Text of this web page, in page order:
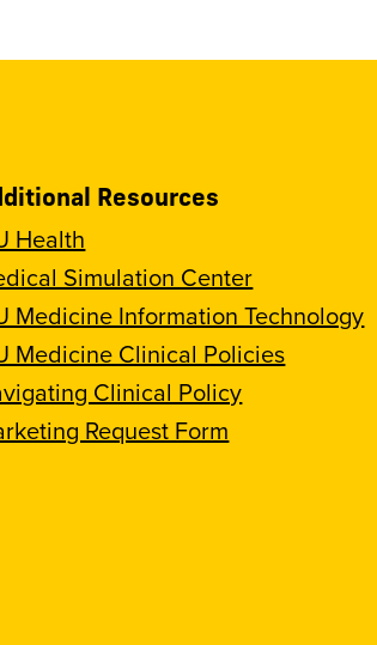
Resources
Health
Simulation Center
Medicine Information Technology
Medicine Clinical Policies
Clinical Policy
Request Form